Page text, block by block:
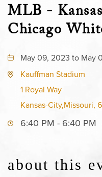
MLB -
Chicago
May 09, 2023 to May
Kauffman Stadium
1 Royal Way
Kansas-City,Missouri,
6:40 PM - 6:40 PM
about this